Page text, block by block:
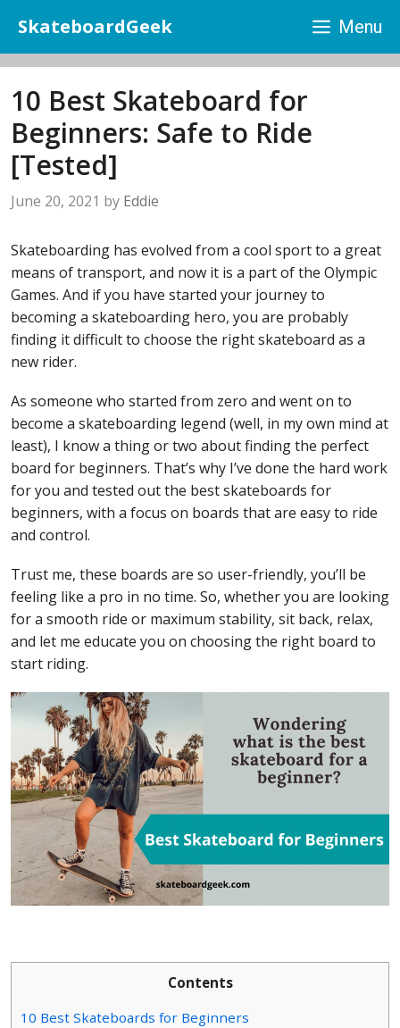
content
SkateboardGeek Menu
10 Best Skateboard for
Beginners: Safe to Ride
[Tested]
June 20, 2021 by Eddie
Skateboarding has evolved from a cool sport to a great
means of transport, and now it is a part of the Olympic
Games. And if you have started your journey to
becoming a skateboarding hero, you are probably
finding it difficult to choose the right skateboard as a
new rider.
As someone who started from zero and went on to
become a skateboarding legend (well, in my own mind at
least), I know a thing or two about finding the perfect
board for beginners. That’s why I’ve done the hard work
for you and tested out the best skateboards for
beginners, with a focus on boards that are easy to ride
and control.
Trust me, these boards are so user-friendly, you’ll be
feeling like a pro in no time. So, whether you are looking
for a smooth ride or maximum stability, sit back, relax,
and let me educate you on choosing the right board to
start riding.
Contents
10 Best Skateboards for Beginners